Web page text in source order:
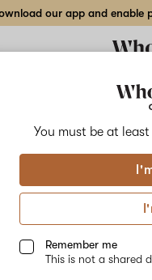
You must be at
Remember me
This is not a shared
our app and